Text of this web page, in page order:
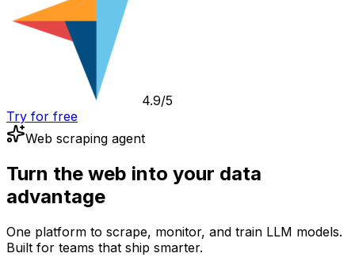
4.9/5
Try for free
Web scraping agent
Turn the web into your data
advantage
One platform to scrape, monitor, and train LLM models.
Built for teams that ship smarter.